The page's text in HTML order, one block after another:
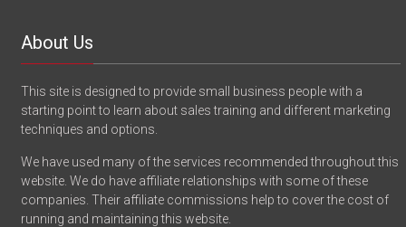
About Us
This site is designed to provide small business people with a
starting point to learn about sales training and different marketing
techniques and options.
We have used many of the services recommended throughout this
website. We do have affiliate relationships with some of these
companies. Their affiliate commissions help to cover the cost of
running and maintaining this website.